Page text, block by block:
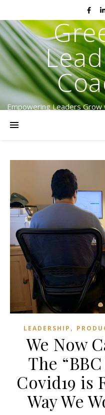
Empowering Leaders
LEADERSHIP ,
We Now
The
Covid19 is
Way We